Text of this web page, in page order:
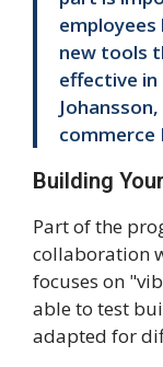
new tools
effective in
commerce
Building
Part of the
collaboration
focuses on
able to test
adapted for